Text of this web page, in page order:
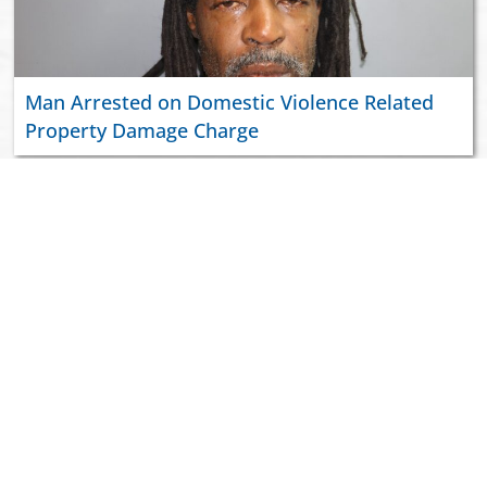
Man Arrested on Domestic Violence Related
Property Damage Charge